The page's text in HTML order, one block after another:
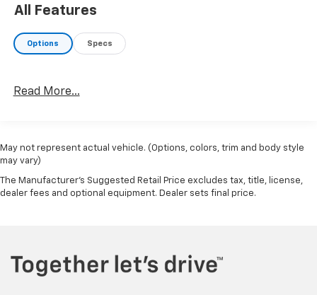
All Features
Options Specs
Read More...
May not represent actual vehicle. (Options, colors, trim and body style
may vary)
The Manufacturer's Suggested Retail Price excludes tax, title, license,
dealer fees and optional equipment. Dealer sets final price.